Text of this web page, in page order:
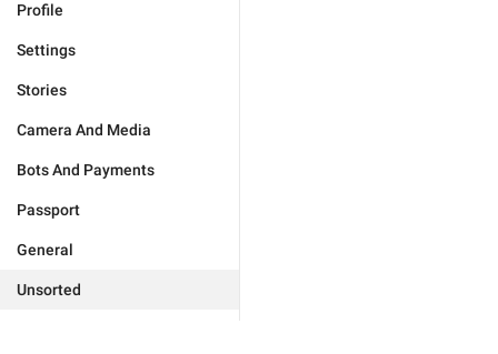
Profile
Settings
Stories
Camera And Media
Bots And Payments
Passport
General
Unsorted